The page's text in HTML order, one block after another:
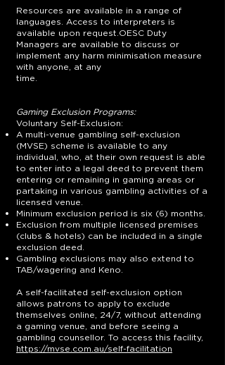
Resources are available in a range of
languages. Access to interpreters is
available upon request.OESC Duty
Managers are available to discuss or
implement any harm minimisation measure
with anyone, at any
time.
Gaming Exclusion Programs:
Voluntary Self-Exclusion:
A multi-venue gambling self-exclusion
(MVSE) scheme is available to any
individual, who, at their own request is able
to enter into a legal deed to prevent them
entering or remaining in gaming areas or
partaking in various gambling activities of a
licensed venue.
Minimum exclusion period is six (6) months.
Exclusion from multiple licensed premises
(clubs & hotels) can be included in a single
exclusion deed.
Gambling exclusions may also extend to
TAB/wagering and Keno.
A self-facilitated self-exclusion option
allows patrons to apply to exclude
themselves online, 24/7, without attending
a gaming venue, and before seeing a
gambling counsellor. To access this facility,
https://mvse.com.au/self-facilitation